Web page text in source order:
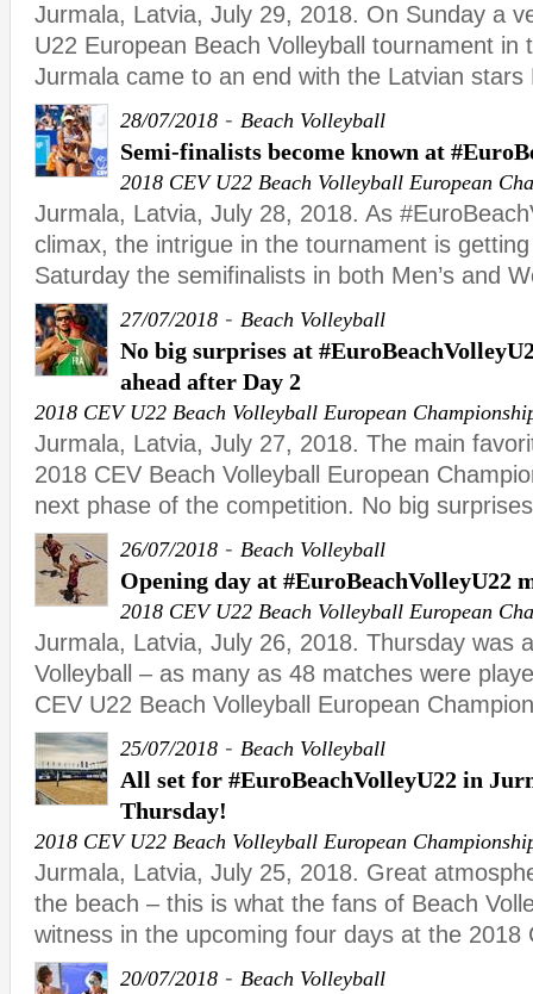
Jurmala, Latvia, July 29, 2018. On Sunday a
U22 European Beach Volleyball tournament in
Jurmala came to an end with the Latvian stars
28/07/2018 - Beach Volleyball
Semi-finalists become known at
2018 CEV U22 Beach Volleyball European
Jurmala, Latvia, July 28, 2018. As
climax, the intrigue in the tournament is
Saturday the semifinalists in both Men’s and
27/07/2018 - Beach Volleyball
No big surprises at
ahead after Day 2
2018 CEV U22 Beach Volleyball European
Jurmala, Latvia, July 27, 2018. The main
2018 CEV Beach Volleyball European
next phase of the competition. No big
26/07/2018 - Beach Volleyball
Opening day at #EuroBeachVolleyU22
2018 CEV U22 Beach Volleyball European
Jurmala, Latvia, July 26, 2018. Thursday was
Volleyball – as many as 48 matches were
CEV U22 Beach Volleyball European
25/07/2018 - Beach Volleyball
All set for #EuroBeachVolleyU22 in
Thursday!
2018 CEV U22 Beach Volleyball European
Jurmala, Latvia, July 25, 2018. Great
the beach – this is what the fans of Beach
witness in the upcoming four days at the 2018
20/07/2018 - Beach Volleyball